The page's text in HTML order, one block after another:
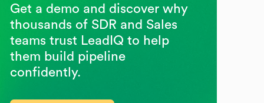
Get a demo and discover why
thousands of SDR and Sales
teams trust LeadIQ to help
them build pipeline
confidently.